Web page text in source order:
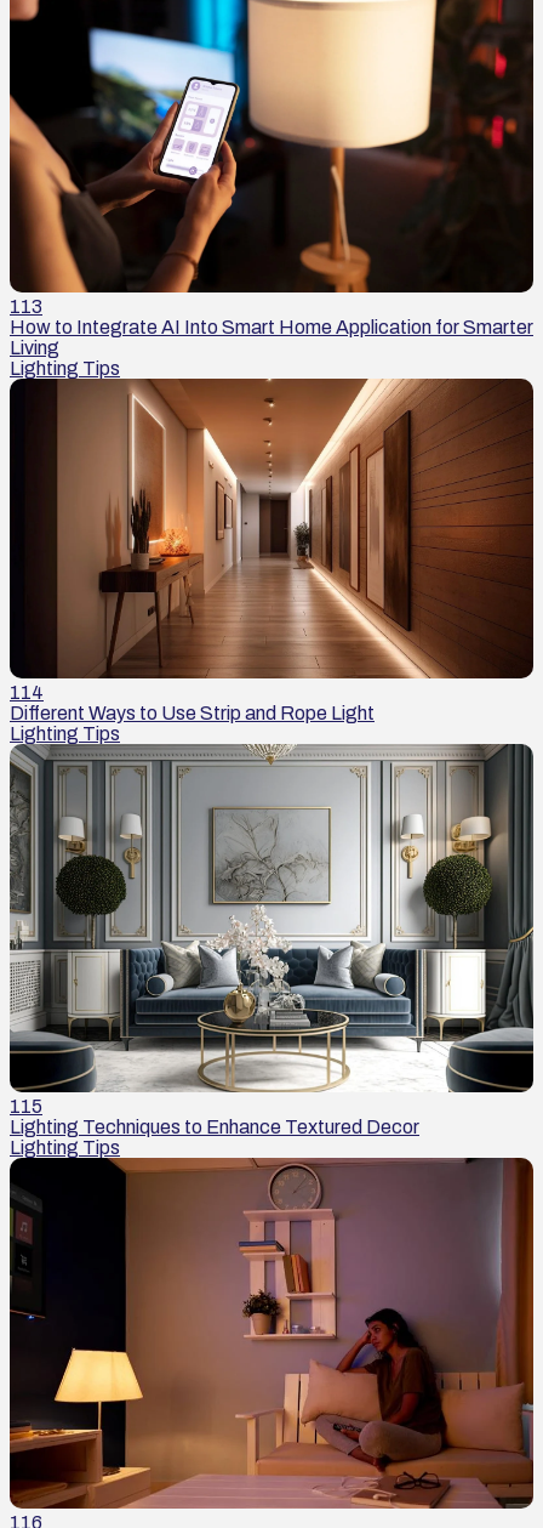
113
How to Integrate AI Into Smart Home Application for Smarter
Living
Lighting Tips
114
Different Ways to Use Strip and Rope Light
Lighting Tips
115
Lighting Techniques to Enhance Textured Decor
Lighting Tips
116